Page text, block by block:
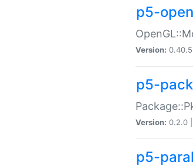
p5-
Version:
p5-
Version: 0.2.0 |
p5-